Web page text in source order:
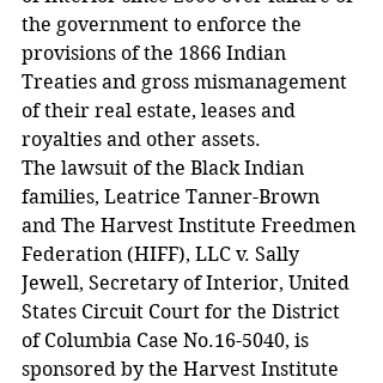
the government to enforce the
provisions of the 1866 Indian
Treaties and gross mismanagement
of their real estate, leases and
royalties and other assets.
The lawsuit of the Black Indian
families, Leatrice Tanner-Brown
and The Harvest Institute Freedmen
Federation (HIFF), LLC v. Sally
Jewell, Secretary of Interior, United
States Circuit Court for the District
of Columbia Case No.16-5040, is
sponsored by the Harvest Institute